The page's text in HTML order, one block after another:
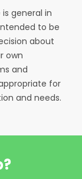
general in
to be
about
own
and
for
and needs.